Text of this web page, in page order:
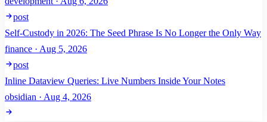
post
Self-Custody in 2026: The Seed Phrase Is No Longer the Only Way
finance · Aug 5, 2026
post
Inline Dataview Queries: Live Numbers Inside Your Notes
obsidian · Aug 4, 2026